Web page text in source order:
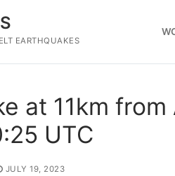
EARTHQUAKES
at 11km
UTC
JULY 19, 2023